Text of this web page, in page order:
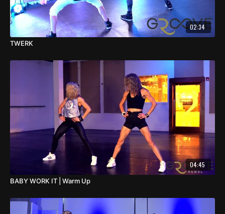
02:34
TWERK
04:45
BABY WORK IT | Warm Up